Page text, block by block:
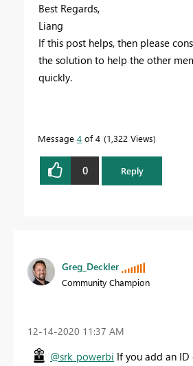
Best Regards,
Liang
If this post helps, then please
the solution to help the other
quickly.
Message 4 of 4 1,322 Views
0 Reply
Greg_Deckler
Community Champion
‎12-14-2020 11:37 AM
@srk_powerbi If you add an